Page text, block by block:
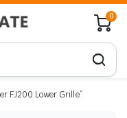
0
FJ200 Lower Grille”